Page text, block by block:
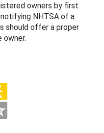
owners by first
NHTSA of a
should offer a proper
owner.